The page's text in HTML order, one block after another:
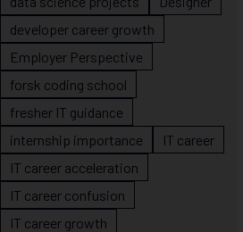
developer career growth
Employer Perspective
forsk coding school
fresher IT guidance
internship importance
IT career
IT career acceleration
IT career confusion
IT career growth